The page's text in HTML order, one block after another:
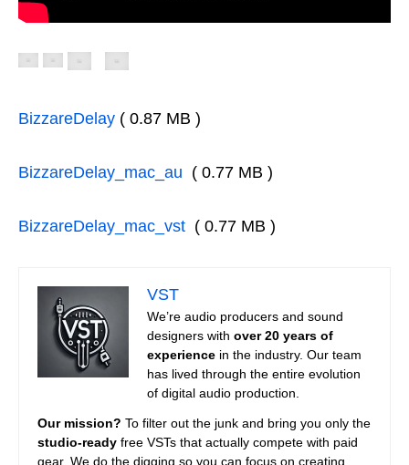
BizzareDelay ( 0.87 MB )
BizzareDelay_mac_au ( 0.77 MB )
BizzareDelay_mac_vst ( 0.77 MB )
VST
We’re audio producers and sound
designers with over 20 years of
experience in the industry. Our team
has lived through the entire evolution
of digital audio production.
Our mission? To filter out the junk and bring you only the
studio-ready free VSTs that actually compete with paid
gear. We do the digging so you can focus on creating.